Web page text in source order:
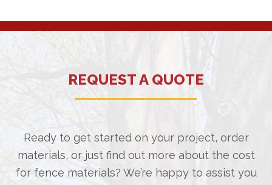
REQUEST A QUOTE
Ready to get started on your project, order
materials, or just find out more about the cost
for fence materials? We’re happy to assist you